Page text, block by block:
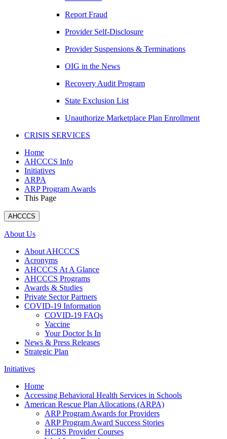
Report Fraud
Provider Self-Disclosure
Provider Suspensions & Terminations
OIG in the News
Recovery Audit Program
State Exclusion List
Unauthorize Marketplace Plan Enrollment
CRISIS SERVICES
Home
AHCCCS Info
Initiatives
ARPA
ARP Program Awards
This Page
AHCCCS
About Us
About AHCCCS
Acronyms
AHCCCS At A Glance
AHCCCS Programs
Awards & Studies
Private Sector Partners
COVID-19 Information
COVID-19 FAQs
Vaccine
Your Doctor Is In
News & Press Releases
Strategic Plan
Initiatives
Home
Accessing Behavioral Health Services in Schools
American Rescue Plan Allocations (ARPA)
ARP Program Awards for Providers
ARP Program Award Success Stories
HCBS Provider Courses